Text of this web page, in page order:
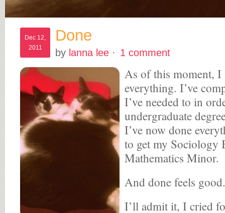
Dec 12,
2011
Done
by lanna lee · 1 comment
As of this moment, I
everything. I’ve
I’ve needed to in
undergraduate
I’ve now done
to get my Sociology
Mathematics Minor.
And done feels good.
I’ll admit it, I cried